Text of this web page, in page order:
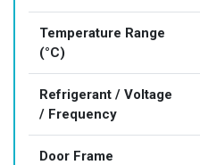
Temperature Range
(°C)
Refrigerant / Voltage
/ Frequency
Door Frame